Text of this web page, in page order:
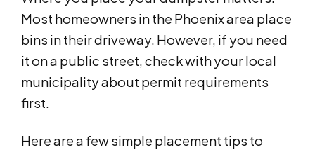
Most homeowners in the Phoenix area place
bins in their driveway. However, if you need
it on a public street, check with your local
municipality about permit requirements
first.
Here are a few simple placement tips to